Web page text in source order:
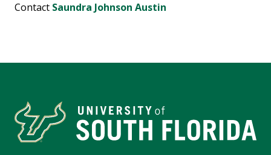
Contact Saundra Johnson Austin